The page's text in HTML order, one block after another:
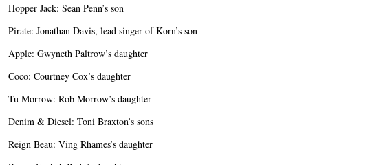
Hopper Jack: Sean Penn’s son
Pirate: Jonathan Davis, lead singer of Korn’s son
Apple: Gwyneth Paltrow’s daughter
Coco: Courtney Cox’s daughter
Tu Morrow: Rob Morrow’s daughter
Denim & Diesel: Toni Braxton’s sons
Reign Beau: Ving Rhames’s daughter